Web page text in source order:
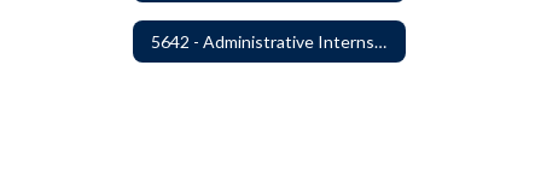
5642 - Administrative Internships